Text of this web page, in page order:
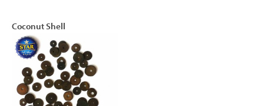
Coconut Shell